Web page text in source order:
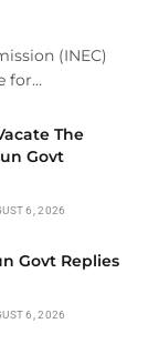
(INEC)
for…
The
Govt
6, 2026
Govt Replies
6, 2026